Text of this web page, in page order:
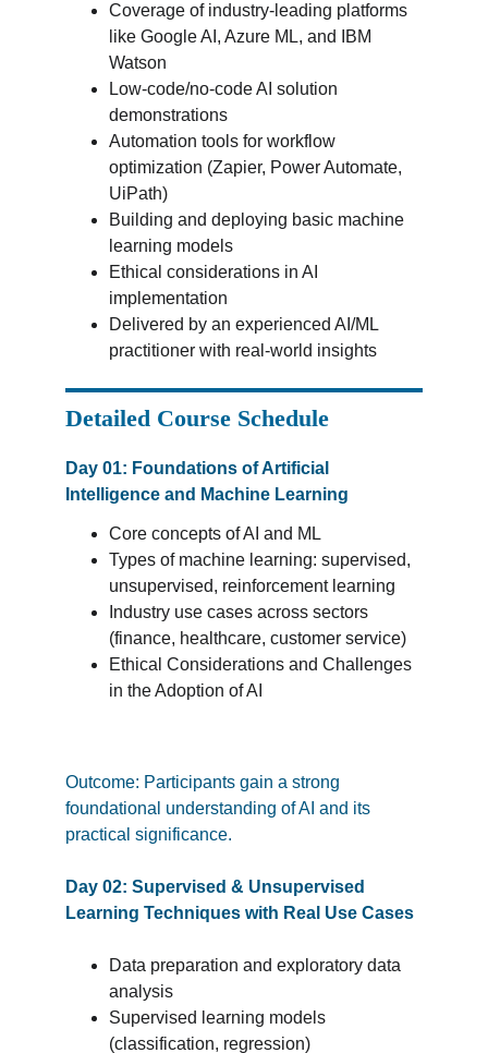
Coverage of industry-leading platforms
like Google AI, Azure ML, and IBM
Watson
Low-code/no-code AI solution
demonstrations
Automation tools for workflow
optimization (Zapier, Power Automate,
UiPath)
Building and deploying basic machine
learning models
Ethical considerations in AI
implementation
Delivered by an experienced AI/ML
practitioner with real-world insights
Detailed Course Schedule
Day 01: Foundations of Artificial
Intelligence and Machine Learning
Core concepts of AI and ML
Types of machine learning: supervised,
unsupervised, reinforcement learning
Industry use cases across sectors
(finance, healthcare, customer service)
Ethical Considerations and Challenges
in the Adoption of AI
Outcome: Participants gain a strong
foundational understanding of AI and its
practical significance.
Day 02: Supervised & Unsupervised
Learning Techniques with Real Use Cases
Data preparation and exploratory data
analysis
Supervised learning models
(classification, regression)